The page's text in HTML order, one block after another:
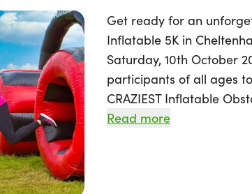
Get ready for an
Inflatable 5K in
Saturday, 10th October
participants of all ages
CRAZIEST Inflatable
bouncy obstacles to
Read more